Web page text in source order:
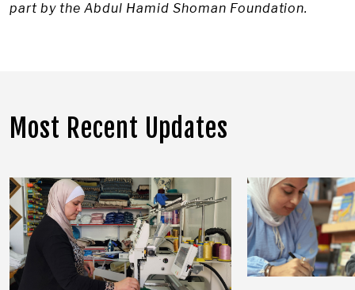
part by the Abdul Hamid Shoman Foundation.
Most Recent Updates